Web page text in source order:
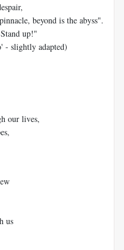
beyond is the abyss".
up!"
- slightly adapted)
our lives,
us